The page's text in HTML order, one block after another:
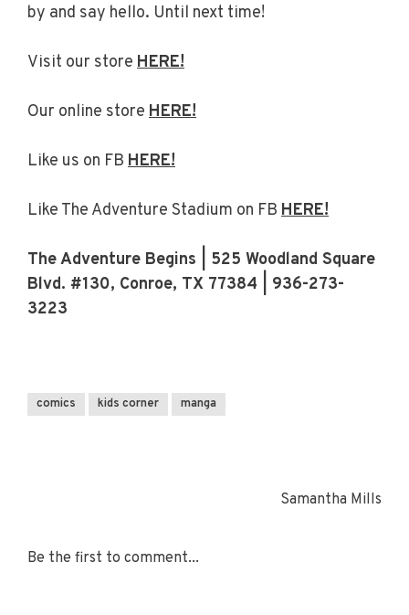
by and say hello. Until next time!
Visit our store HERE!
Our online store HERE!
Like us on FB HERE!
Like The Adventure Stadium on FB HERE!
The Adventure Begins | 525 Woodland Square
Blvd. #130, Conroe, TX 77384 | 936-273-
3223
comics kids corner manga
Samantha Mills
Be the first to comment...